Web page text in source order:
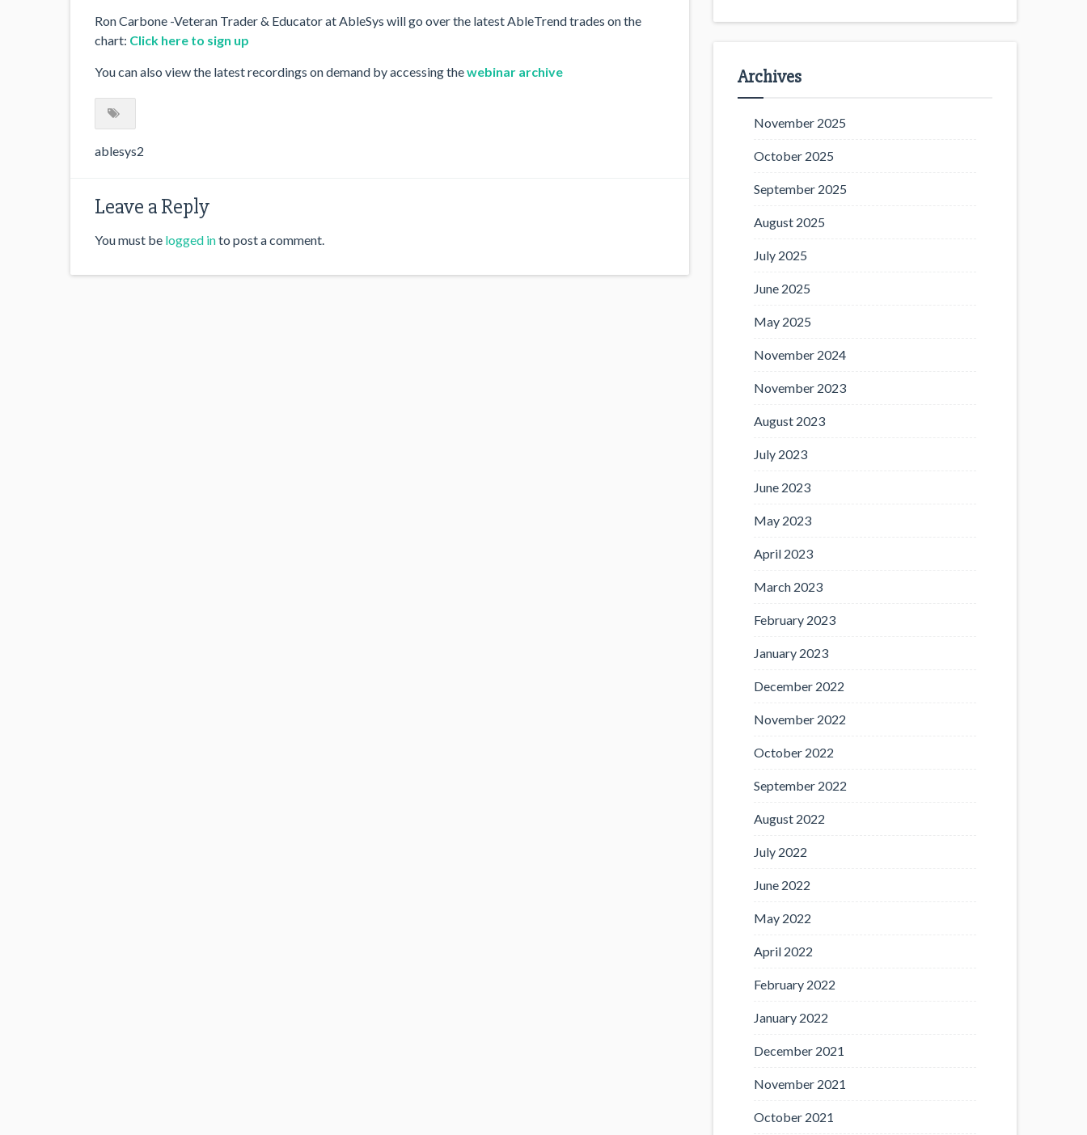
Ron Carbone -Veteran Trader & Educator at AbleSys will go over the latest AbleTrend trades on the
chart: Click here to sign up
You can also view the latest recordings on demand by accessing thewebinar archive
ablesys2
Leave a Reply
You must be logged into post a comment.
Archives
November 2025
October 2025
September 2025
August 2025
July 2025
June 2025
May 2025
November 2024
November 2023
August 2023
July 2023
June 2023
May 2023
April 2023
March 2023
February 2023
January 2023
December 2022
November 2022
October 2022
September 2022
August 2022
July 2022
June 2022
May 2022
April 2022
February 2022
January 2022
December 2021
November 2021
October 2021